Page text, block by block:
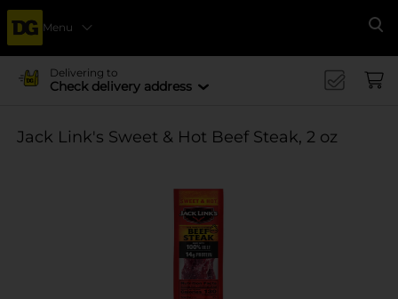
Menu
Delivering to
Check delivery address
Jack Link's Sweet & Hot Beef Steak, 2 oz